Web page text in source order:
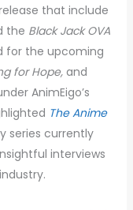
that include
the Black Jack OVA
for the upcoming
for Hope, and
AnimEigo’s
The Anime
series currently
interviews